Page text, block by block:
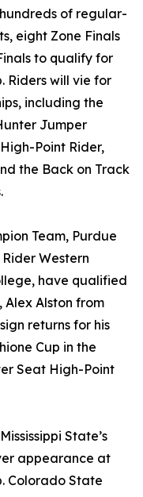
of regular-
eight Zone Finals
to qualify for
Riders will vie for
including the
Jumper
Point Rider,
the Back on Track
Team, Purdue
Western
have qualified
Alston from
returns for his
Cup in the
Seat High-Point
State’s
appearance at
Colorado State